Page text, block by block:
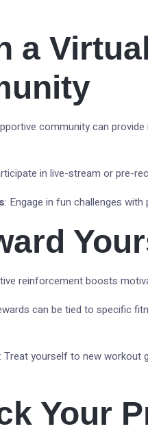
a
community can
in live-stream or pre-
: Engage in fun challenges
reinforcement boosts
can be tied to specific
: Treat yourself to new workout
Your